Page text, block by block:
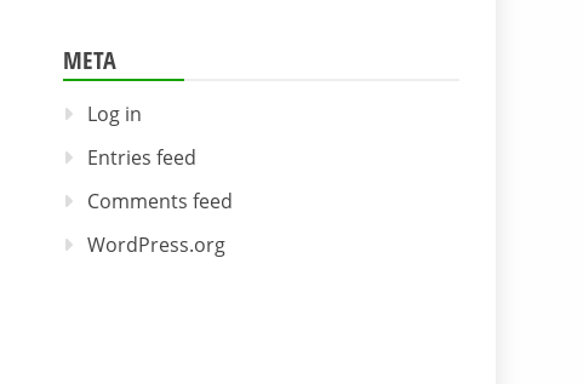
META
Log in
Entries feed
Comments feed
WordPress.org